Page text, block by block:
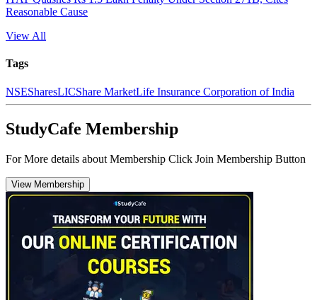
Reasonable Cause
View All
Tags
NSESharesLICShare MarketLife Insurance Corporation of India
StudyCafe Membership
For More details about Membership Click Join Membership Button
View Membership